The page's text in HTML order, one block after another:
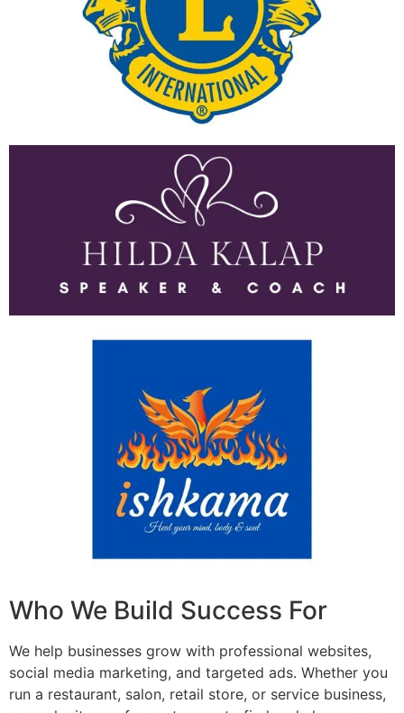
Who We Build Success For
We help businesses grow with professional websites,
social media marketing, and targeted ads. Whether you
run a restaurant, salon, retail store, or service business,